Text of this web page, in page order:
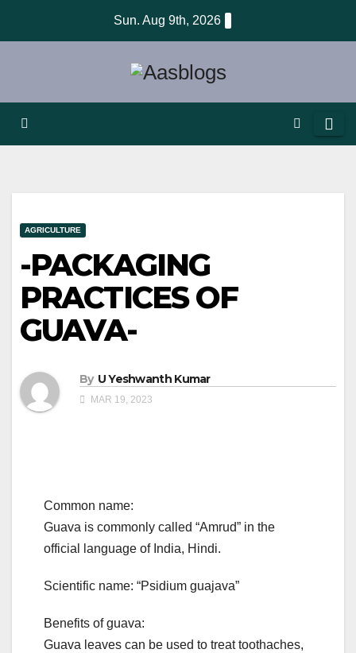
Sun. Aug 9th, 2026
AGRICULTURE
-PACKAGING
PRACTICES OF
GUAVA-
By U Yeshwanth Kumar
MAR 19, 2023
Common name:
Guava is commonly called “Amrud” in the
official language of India, Hindi.
Scientific name: “Psidium guajava”
Benefits of guava:
Guava leaves can be used to treat toothaches,